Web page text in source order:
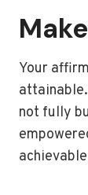
Your
not fully